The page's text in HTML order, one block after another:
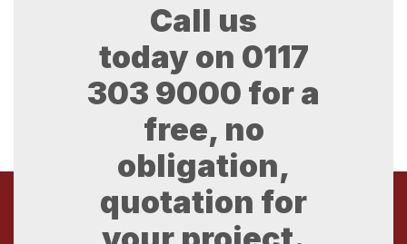
Call us
today on 0117
303 9000 for a
free, no
obligation,
quotation for